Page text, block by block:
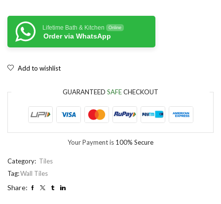
Lifetime Bath & Kitchen Online
Order via WhatsApp
Add to wishlist
GUARANTEED SAFECHECKOUT
Your Payment is 100% Secure
Category: Tiles
Tag:Wall Tiles
Share: